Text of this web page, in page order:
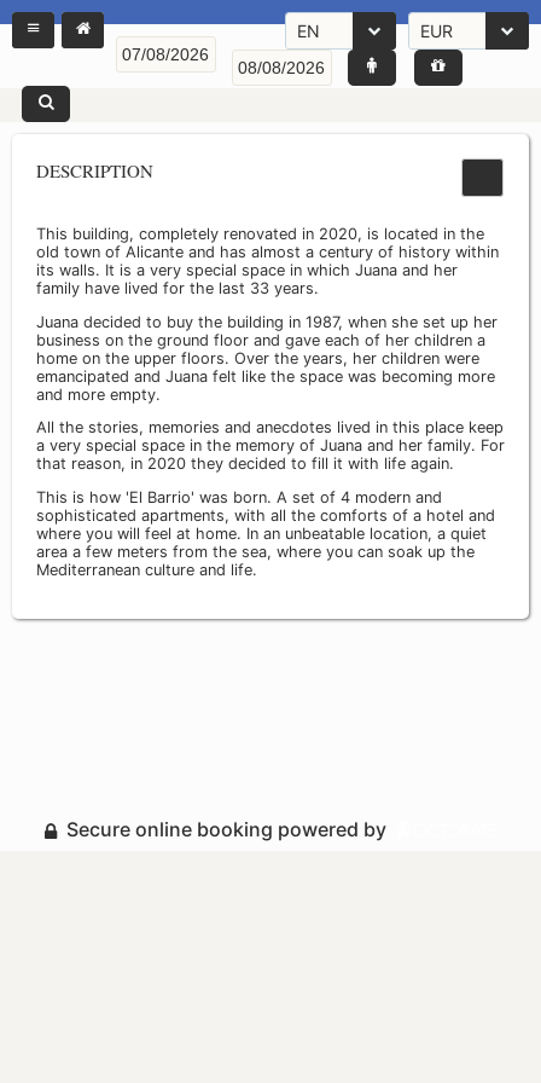
EN EUR
DESCRIPTION
This building, completely renovated in 2020, is located in the
old town of Alicante and has almost a century of history within
its walls. It is a very special space in which Juana and her
family have lived for the last 33 years.
Juana decided to buy the building in 1987, when she set up her
business on the ground floor and gave each of her children a
home on the upper floors. Over the years, her children were
emancipated and Juana felt like the space was becoming more
and more empty.
All the stories, memories and anecdotes lived in this place keep
a very special space in the memory of Juana and her family. For
that reason, in 2020 they decided to fill it with life again.
This is how 'El Barrio' was born. A set of 4 modern and
sophisticated apartments, with all the comforts of a hotel and
where you will feel at home. In an unbeatable location, a quiet
area a few meters from the sea, where you can soak up the
Mediterranean culture and life.
Secure online booking powered by